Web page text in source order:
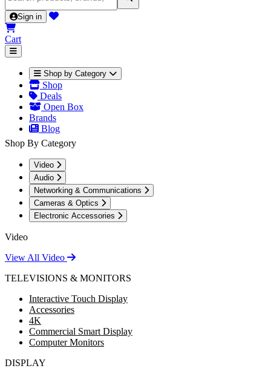
Sign in
Cart
Shop by Category
Shop
Deals
Open Box
Brands
Blog
Shop By Category
Video
Audio
Networking & Communications
Cameras & Optics
Electronic Accessories
Video
View All Video
TELEVISIONS & MONITORS
Interactive Touch Display
Accessories
4K
Commercial Smart Display
Computer Monitors
DISPLAY